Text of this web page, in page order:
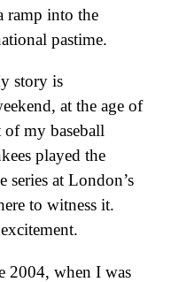
ramp into the
pastime.
story is
at the age of
my baseball
played the
series at London’s
to witness it.
2004, when I was